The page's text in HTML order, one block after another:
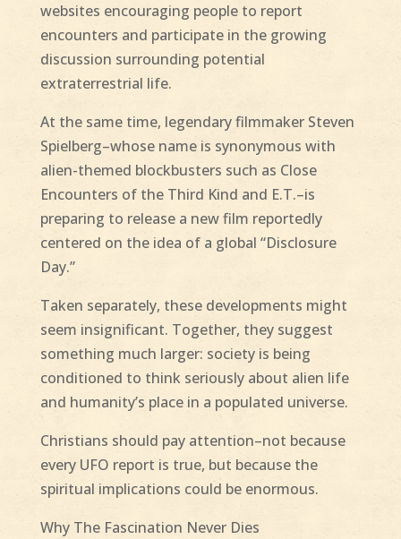
websites encouraging people to report
encounters and participate in the growing
discussion surrounding potential
extraterrestrial life.
At the same time, legendary filmmaker Steven
Spielberg–whose name is synonymous with
alien-themed blockbusters such as Close
Encounters of the Third Kind and E.T.–is
preparing to release a new film reportedly
centered on the idea of a global “Disclosure
Day.”
Taken separately, these developments might
seem insignificant. Together, they suggest
something much larger: society is being
conditioned to think seriously about alien life
and humanity’s place in a populated universe.
Christians should pay attention–not because
every UFO report is true, but because the
spiritual implications could be enormous.
Why The Fascination Never Dies